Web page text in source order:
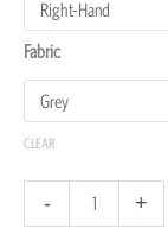
Fabric
CLEAR
- +